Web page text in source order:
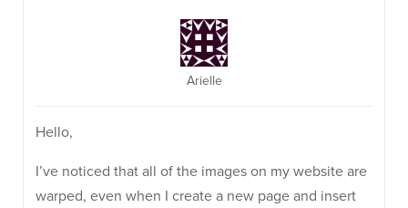
Arielle
Hello,
I’ve noticed that all of the images on my website are
warped, even when I create a new page and insert